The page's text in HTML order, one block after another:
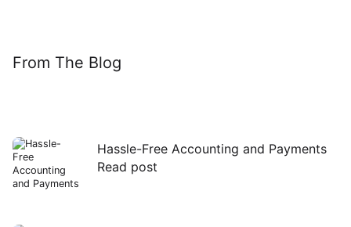
From The Blog
Hassle-Free Accounting and Payments
Read post